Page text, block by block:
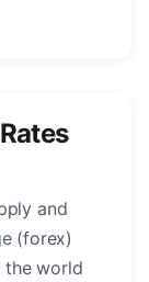
and
(forex)
the world